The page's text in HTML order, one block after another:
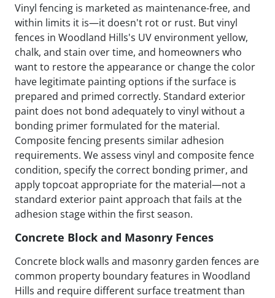
Vinyl fencing is marketed as maintenance-free, and
within limits it is—it doesn't rot or rust. But vinyl
fences in Woodland Hills's UV environment yellow,
chalk, and stain over time, and homeowners who
want to restore the appearance or change the color
have legitimate painting options if the surface is
prepared and primed correctly. Standard exterior
paint does not bond adequately to vinyl without a
bonding primer formulated for the material.
Composite fencing presents similar adhesion
requirements. We assess vinyl and composite fence
condition, specify the correct bonding primer, and
apply topcoat appropriate for the material—not a
standard exterior paint approach that fails at the
adhesion stage within the first season.
Concrete Block and Masonry Fences
Concrete block walls and masonry garden fences are
common property boundary features in Woodland
Hills and require different surface treatment than